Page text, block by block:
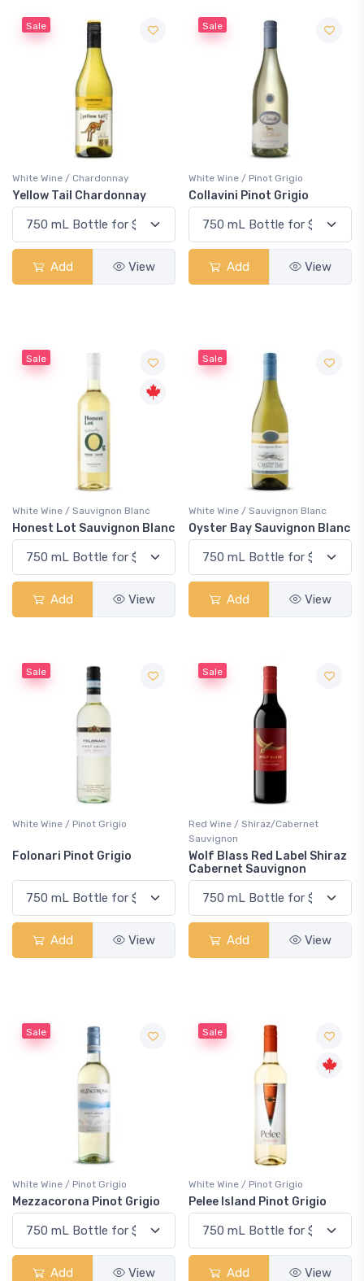
Sale
White Wine / Chardonnay
Yellow Tail Chardonnay
Add View
Sale
White Wine / Pinot Grigio
Collavini Pinot Grigio
Add View
Sale
White Wine / Sauvignon Blanc
Honest Lot Sauvignon Blanc
Add View
Sale
White Wine / Sauvignon Blanc
Oyster Bay Sauvignon Blanc
Add View
Sale
White Wine / Pinot Grigio
Folonari Pinot Grigio
Add View
Sale
Red Wine / Shiraz/Cabernet
Sauvignon
Wolf Blass Red Label Shiraz
Cabernet Sauvignon
Add View
Sale
White Wine / Pinot Grigio
Mezzacorona Pinot Grigio
Add View
Sale
White Wine / Pinot Grigio
Pelee Island Pinot Grigio
Add View